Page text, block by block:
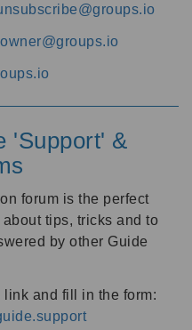
'Support' &
forum is the perfect
tips, tricks and to
by other Guide
and fill in the form: